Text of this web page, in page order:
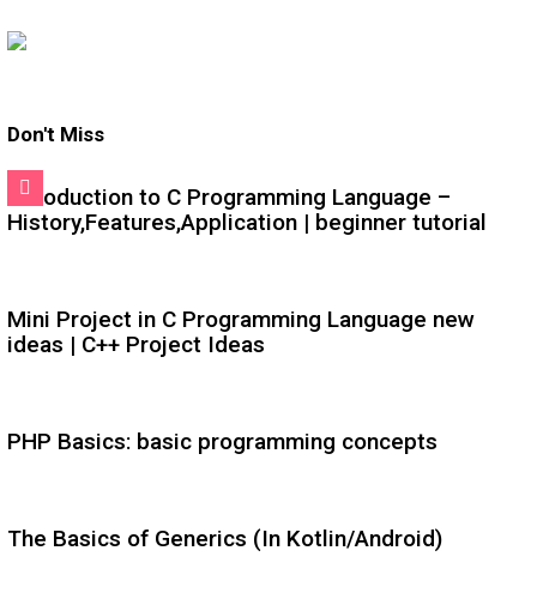
Don't Miss
Introduction to C Programming Language –
History,Features,Application | beginner tutorial
Mini Project in C Programming Language new
ideas | C++ Project Ideas
PHP Basics: basic programming concepts
The Basics of Generics (In Kotlin/Android)